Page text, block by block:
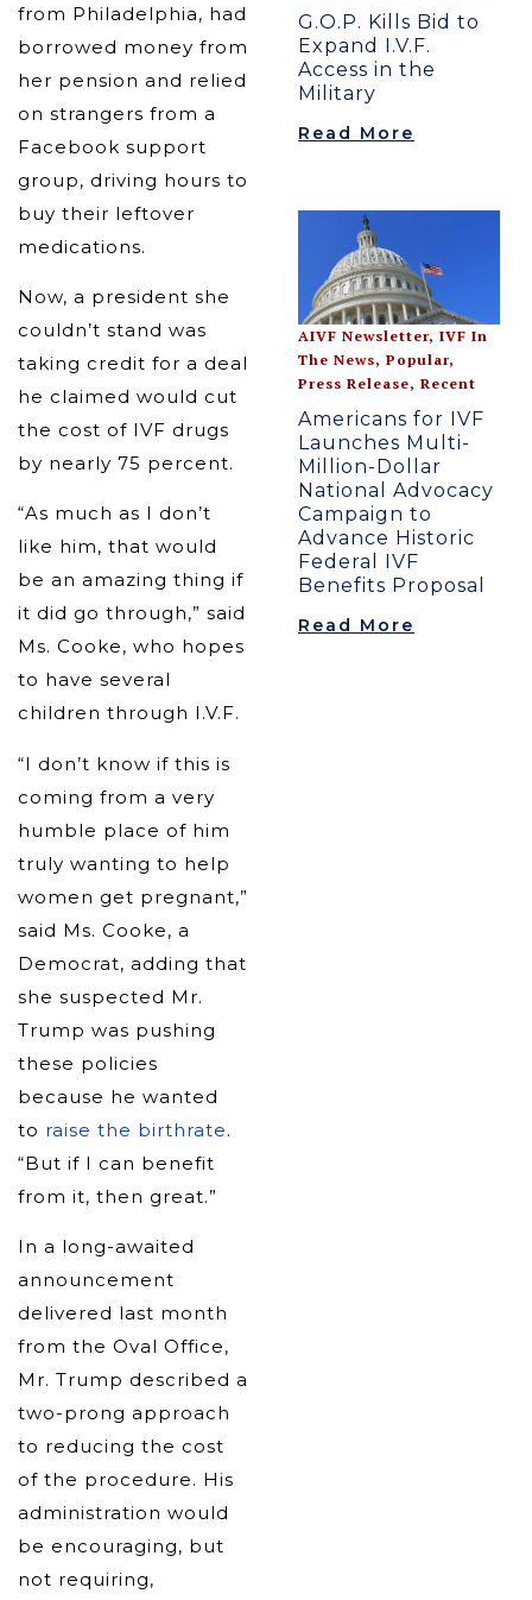
from Philadelphia, had
borrowed money from
her pension and relied
on strangers from a
Facebook support
group, driving hours to
buy their leftover
medications.
Now, a president she
couldn’t stand was
taking credit for a deal
he claimed would cut
the cost of IVF drugs
by nearly 75 percent.
“As much as I don’t
like him, that would
be an amazing thing if
it did go through,” said
Ms. Cooke, who hopes
to have several
children through I.V.F.
“I don’t know if this is
coming from a very
humble place of him
truly wanting to help
women get pregnant,”
said Ms. Cooke, a
Democrat, adding that
she suspected Mr.
Trump was pushing
these policies
because he wanted
to raise the birthrate.
“But if I can benefit
from it, then great.”
In a long-awaited
announcement
delivered last month
from the Oval Office,
Mr. Trump described a
two-prong approach
to reducing the cost
of the procedure. His
administration would
be encouraging, but
not requiring,
G.O.P. Kills Bid to
Expand I.V.F.
Access in the
Military
Read More
AIVF Newsletter, IVF In
The News, Popular,
Press Release, Recent
Americans for IVF
Launches Multi-
Million-Dollar
National Advocacy
Campaign to
Advance Historic
Federal IVF
Benefits Proposal
Read More